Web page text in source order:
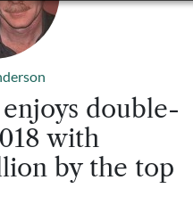
double-
with
by the top